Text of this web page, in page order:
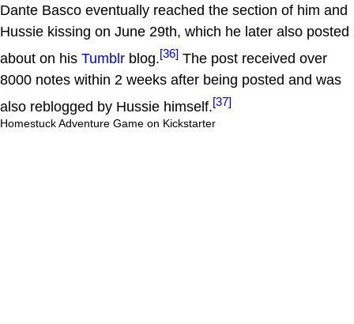
Dante Basco eventually reached the section of him and
Hussie kissing on June 29th, which he later also posted
about on his Tumblr blog.[36] The post received over
8000 notes within 2 weeks after being posted and was
also reblogged by Hussie himself.[37]
Homestuck Adventure Game on Kickstarter